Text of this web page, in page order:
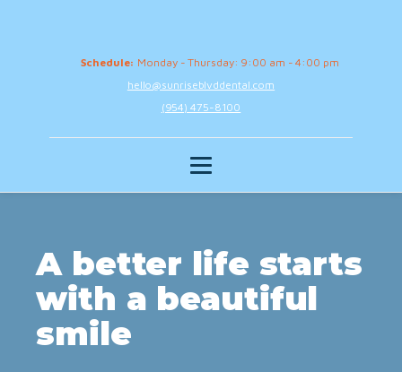
Schedule: Monday - Thursday: 9:00 am - 4:00 pm
hello@sunriseblvddental.com
(954) 475-8100
A better life starts
with a beautiful
smile